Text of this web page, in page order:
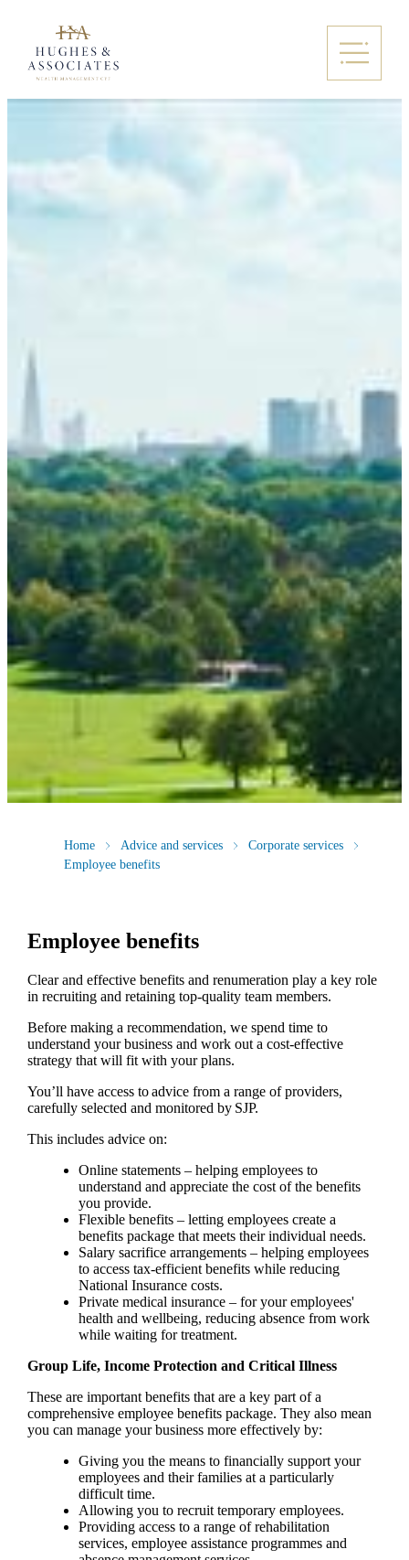
Home Advice and services
Corporate services
Employee benefits
Employee benefits
Clear and effective benefits and renumeration play a key role
in recruiting and retaining top-quality team members.
Before making a recommendation, we spend time to
understand your business and work out a cost-effective
strategy that will fit with your plans.
You’ll have access to advice from a range of providers,
carefully selected and monitored by SJP.
This includes advice on:
Online statements – helping employees to
understand and appreciate the cost of the benefits
you provide.
Flexible benefits – letting employees create a
benefits package that meets their individual needs.
Salary sacrifice arrangements – helping employees
to access tax-efficient benefits while reducing
National Insurance costs.
Private medical insurance – for your employees'
health and wellbeing, reducing absence from work
while waiting for treatment.
Group Life, Income Protection and Critical Illness
These are important benefits that are a key part of a
comprehensive employee benefits package. They also mean
you can manage your business more effectively by:
Giving you the means to financially support your
employees and their families at a particularly
difficult time.
Allowing you to recruit temporary employees.
Providing access to a range of rehabilitation
services, employee assistance programmes and